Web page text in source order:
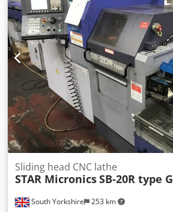
South Yorkshire 253 km
Sliding head CNC lathe
STAR MicronicsSB-20R type G